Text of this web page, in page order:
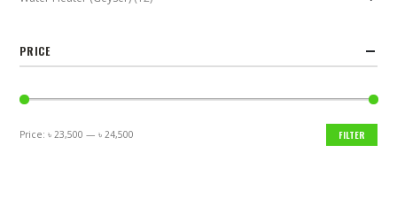
PRICE
FILTER
Price:৳ 23,500 —৳ 24,500